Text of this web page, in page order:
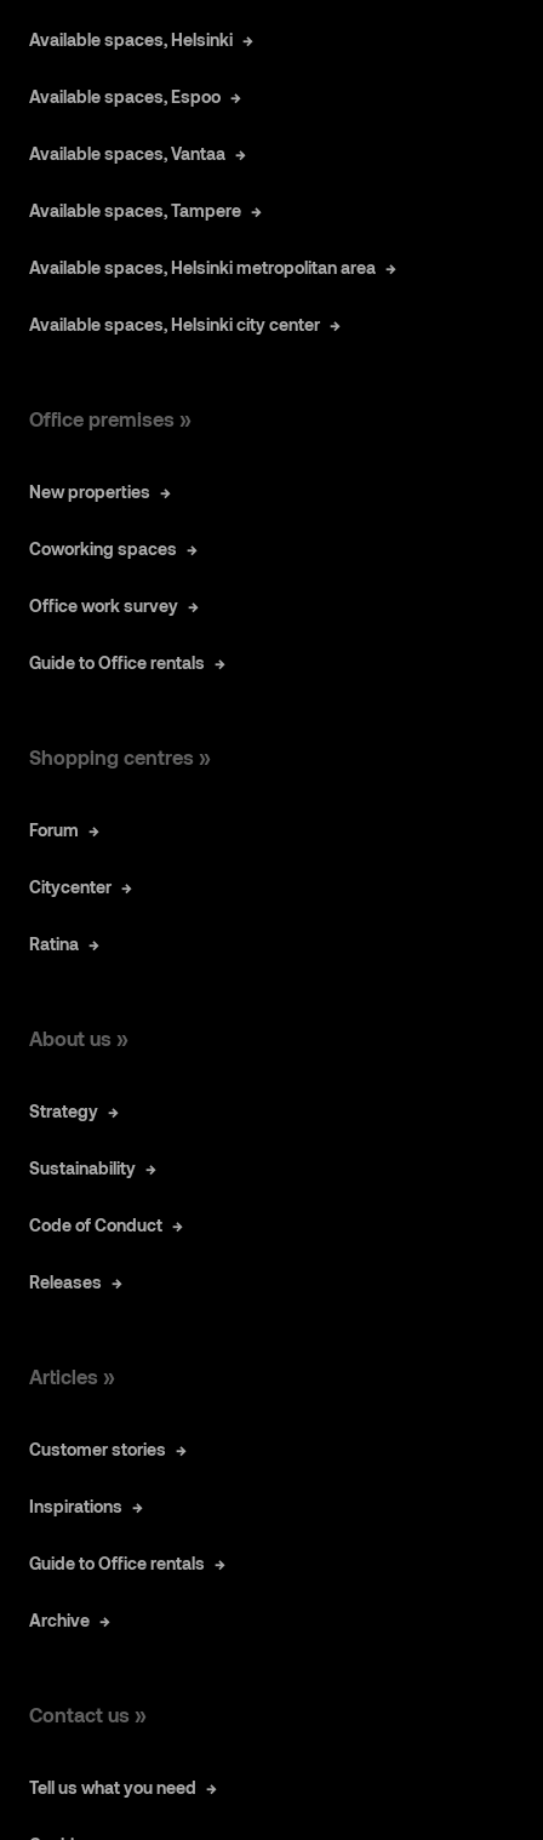
Available spaces, Helsinki
Available spaces, Espoo
Available spaces, Vantaa
Available spaces, Tampere
Available spaces, Helsinki metropolitan area
Available spaces, Helsinki city center
Office premises »
New properties
Coworking spaces
Office work survey
Guide to Office rentals
Shopping centres »
Forum
Citycenter
Ratina
About us »
Strategy
Sustainability
Code of Conduct
Releases
Articles »
Customer stories
Inspirations
Guide to Office rentals
Archive
Contact us »
Tell us what you need